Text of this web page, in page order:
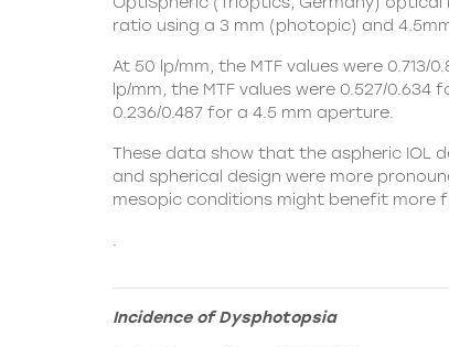
ratio using a 3 mm (photopic) and
At 50 lp/mm, the MTF values were 0.713/
lp/mm, the MTF values were 0.527/
0.236/0.487 for a 4.5 mm aperture.
These data show that the aspheric IOL
and spherical design were more
mesopic conditions might benefit more
.
Incidence of Dysphotopsia